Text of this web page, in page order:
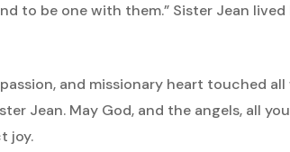
to be one with them.” Sister Jean
and missionary heart touched all
Jean. May God, and the angels, all
joy.